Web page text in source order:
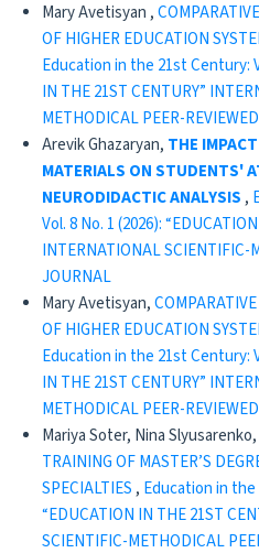
Mary Avetisyan ,
OF HIGHER EDUCATION
Education in the 21st Century:
IN THE 21ST CENTURY”
METHODICAL PEER-
Arevik Ghazaryan, THE
MATERIALS ON STUDENTS'
NEURODIDACTIC ANALYSIS,
Vol. 8 No. 1 (2026):
INTERNATIONAL SCIENTIFIC-
JOURNAL
Mary Avetisyan,
OF HIGHER EDUCATION
Education in the 21st Century:
IN THE 21ST CENTURY”
METHODICAL PEER-
Mariya Soter, Nina Slyusarenko,
TRAINING OF MASTER’S
SPECIALTIES, Education in the
“EDUCATION IN THE 21ST
SCIENTIFIC-METHODICAL